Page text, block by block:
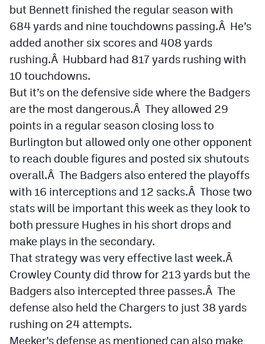
but Bennett finished the regular season with
684 yards and nine touchdowns passing.Â He’s
added another six scores and 408 yards
rushing.Â Hubbard had 817 yards rushing with
10 touchdowns.
But it’s on the defensive side where the Badgers
are the most dangerous.Â They allowed 29
points in a regular season closing loss to
Burlington but allowed only one other opponent
to reach double figures and posted six shutouts
overall.Â The Badgers also entered the playoffs
with 16 interceptions and 12 sacks.Â Those two
stats will be important this week as they look to
both pressure Hughes in his short drops and
make plays in the secondary.
That strategy was very effective last week.Â
Crowley County did throw for 213 yards but the
Badgers also intercepted three passes.Â The
defense also held the Chargers to just 38 yards
rushing on 24 attempts.
Meeker’s defense as mentioned can also make